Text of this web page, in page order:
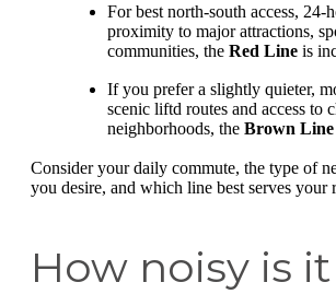
For best north-south access, 24-
proximity to major attractions,
communities, the Red Line is
If you prefer a slightly quieter,
scenic liftd routes and access to
neighborhoods, the Brown Line
Consider your daily commute, the type of
you desire, and which line best serves your
How noisy is